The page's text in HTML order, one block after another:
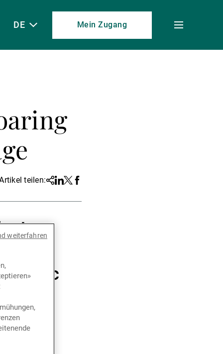
DE Mein Zugang
Toggle
teilen:Share
Linkedin
TwitterFacebook
iconic
weiterfahren